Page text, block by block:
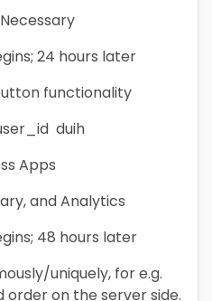
24 hours later
functionality
duih
Apps
and Analytics
48 hours later
uniquely, for e.g.
on the server side.